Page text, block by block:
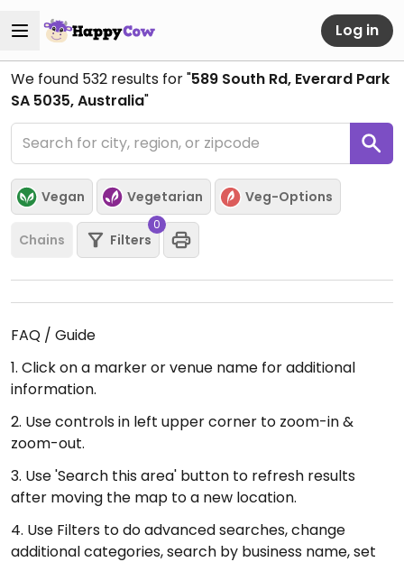
Log in
We found 532 results for "589 South Rd, Everard Park
SA 5035, Australia"
Vegan Vegetarian Veg-Options
Chains Filters
0
FAQ / Guide
1. Click on a marker or venue name for additional
information.
2. Use controls in left upper corner to zoom-in &
zoom-out.
3. Use 'Search this area' button to refresh results
after moving the map to a new location.
4. Use Filters to do advanced searches, change
additional categories, search by business name, set